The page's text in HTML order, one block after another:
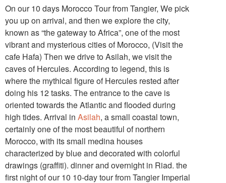
On our 10 days Morocco Tour from Tangier, We pick
you up on arrival, and then we explore the city,
known as “the gateway to Africa”, one of the most
vibrant and mysterious cities of Morocco, (Visit the
cafe Hafa) Then we drive to Asilah, we visit the
caves of Hercules. According to legend, this is
where the mythical figure of Hercules rested after
doing his 12 tasks. The entrance to the cave is
oriented towards the Atlantic and flooded during
high tides. Arrival in Asilah, a small coastal town,
certainly one of the most beautiful of northern
Morocco, with its small medina houses
characterized by blue and decorated with colorful
drawings (graffiti). dinner and overnight in Riad. the
first night of our 10 10-day tour from Tangier Imperial